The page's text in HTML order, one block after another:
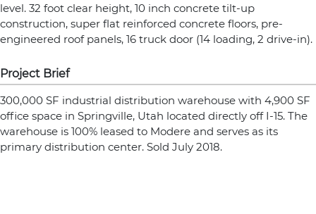
level. 32 foot clear height, 10 inch concrete tilt-up
construction, super flat reinforced concrete floors, pre-
engineered roof panels, 16 truck door (14 loading, 2 drive-in).
Project Brief
300,000 SF industrial distribution warehouse with 4,900 SF
office space in Springville, Utah located directly off I-15. The
warehouse is 100% leased to Modere and serves as its
primary distribution center. Sold July 2018.